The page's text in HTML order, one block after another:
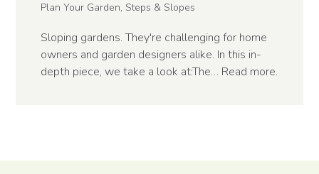
Plan Your Garden, Steps & Slopes
Sloping gardens. They're challenging for home
owners and garden designers alike. In this in-
depth piece, we take a look at:The… Read more.